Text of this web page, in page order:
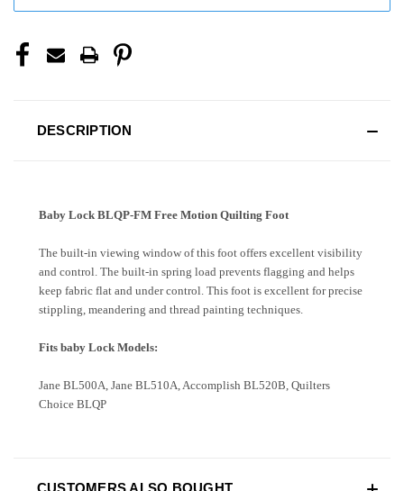
DESCRIPTION
Baby Lock BLQP-FM Free Motion Quilting Foot
The built-in viewing window of this foot offers excellent visibility
and control. The built-in spring load prevents flagging and helps
keep fabric flat and under control. This foot is excellent for precise
stippling, meandering and thread painting techniques.
Fits baby Lock Models:
Jane BL500A, Jane BL510A, Accomplish BL520B, Quilters
Choice BLQP